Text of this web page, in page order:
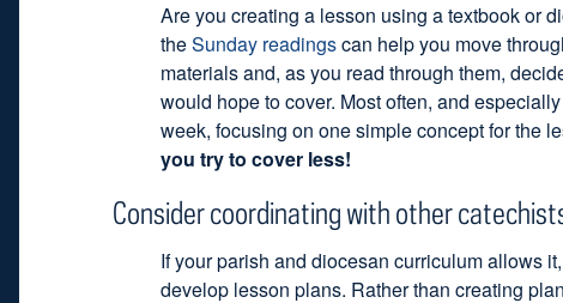
Are you creating a lesson using a textbook or
theSunday readingscan help you move
materials and, as you read through them,
would hope to cover. Most often, and
week, focusing on one simple concept for the
you try to cover less!
Consider coordinating with other
If your parish and diocesan curriculum allows
develop lesson plans. Rather than creating